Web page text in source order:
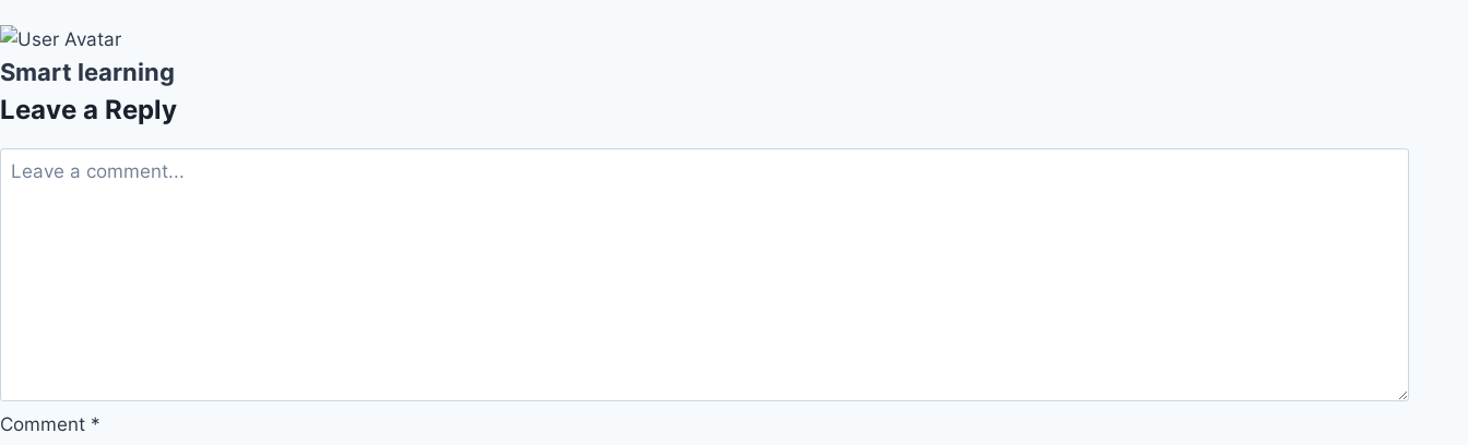
Smart learning
Leave a Reply
Comment *